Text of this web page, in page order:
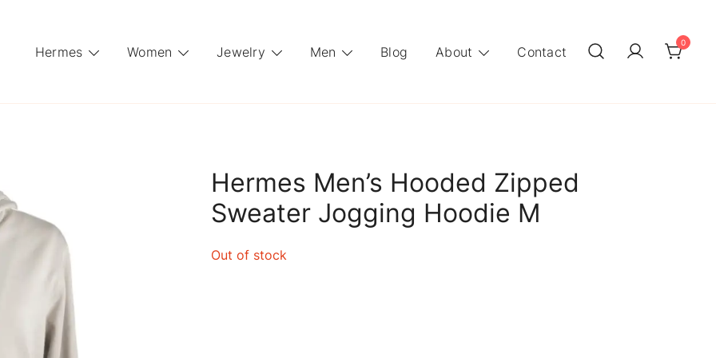
Hermes Women Jewelry Men Blog About Contact
0
Hermes Men’s Hooded Zipped
Sweater Jogging Hoodie M
Out of stock